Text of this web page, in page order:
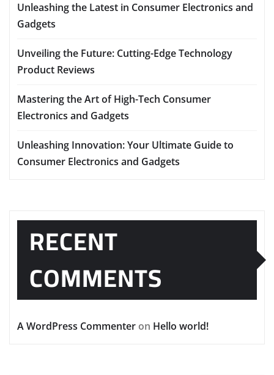
Unleashing the Latest in Consumer Electronics and
Gadgets
Unveiling the Future: Cutting-Edge Technology
Product Reviews
Mastering the Art of High-Tech Consumer
Electronics and Gadgets
Unleashing Innovation: Your Ultimate Guide to
Consumer Electronics and Gadgets
RECENT
COMMENTS
A WordPress Commenter on Hello world!